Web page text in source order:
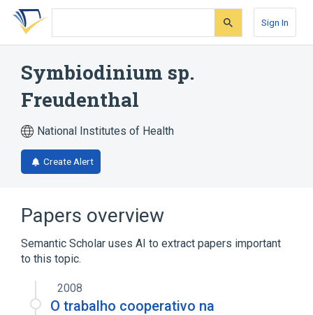
Skip
search
Skip
Skip
account
Sign In
Symbiodinium sp.
Freudenthal
National Institutes of Health
Create Alert
Papers overview
Semantic Scholar uses AI to extract papers important
to this topic.
2008
O trabalho cooperativo na